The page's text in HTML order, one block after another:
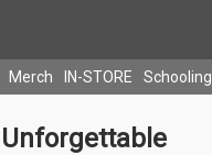
Merch IN-STORE Schooling
Unforgettable